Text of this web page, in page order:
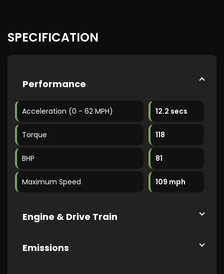
SPECIFICATION
Performance
Acceleration (0 - 62 MPH) 12.2 secs
Torque 118
BHP 81
Maximum Speed 109 mph
Engine & Drive Train
Emissions